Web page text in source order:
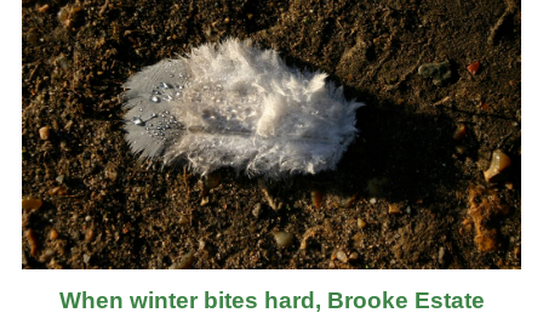
When winter bites hard, Brooke Estate